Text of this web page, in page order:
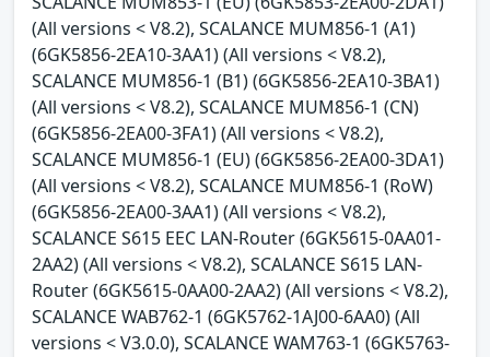
(All versions < V8.2), SCALANCE MUM856-1 (A1)
(6GK5856-2EA10-3AA1) (All versions < V8.2),
SCALANCE MUM856-1 (B1) (6GK5856-2EA10-3BA1)
(All versions < V8.2), SCALANCE MUM856-1 (CN)
(6GK5856-2EA00-3FA1) (All versions < V8.2),
SCALANCE MUM856-1 (EU) (6GK5856-2EA00-3DA1)
(All versions < V8.2), SCALANCE MUM856-1 (RoW)
(6GK5856-2EA00-3AA1) (All versions < V8.2),
SCALANCE S615 EEC LAN-Router (6GK5615-0AA01-
2AA2) (All versions < V8.2), SCALANCE S615 LAN-
Router (6GK5615-0AA00-2AA2) (All versions < V8.2),
SCALANCE WAB762-1 (6GK5762-1AJ00-6AA0) (All
versions < V3.0.0), SCALANCE WAM763-1 (6GK5763-